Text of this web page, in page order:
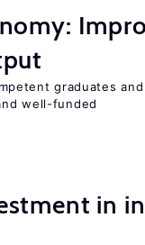
graduates
well-funded
in